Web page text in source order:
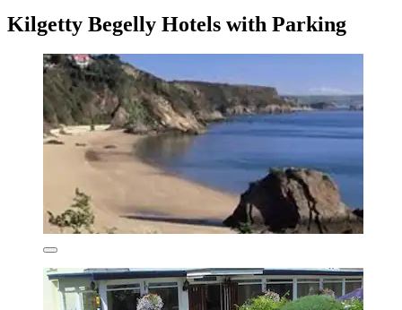
Kilgetty Begelly Hotels with Parking